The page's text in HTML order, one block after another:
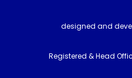
designed and
Registered & Head